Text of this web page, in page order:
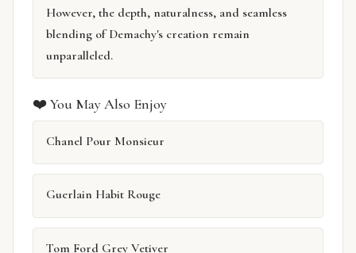
However, the depth, naturalness, and seamless
blending of Demachy's creation remain
unparalleled.
❤️ You May Also Enjoy
Chanel Pour Monsieur
Guerlain Habit Rouge
Tom Ford Grey Vetiver